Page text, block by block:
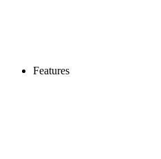
Features